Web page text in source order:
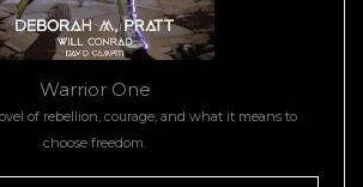
Warrior One
of rebellion, courage, and what it means to
choose freedom.